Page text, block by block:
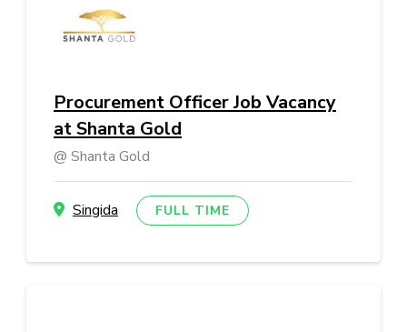
Procurement Officer Job Vacancy
at Shanta Gold
Shanta Gold
Singida FULL TIME